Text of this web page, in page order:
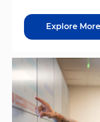
Explore More